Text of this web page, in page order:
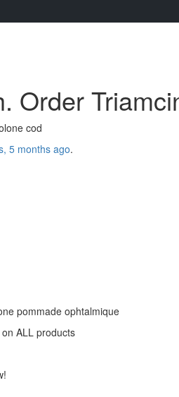
Order
cod
5 months ago.
pommade ophtalmique
ALL products